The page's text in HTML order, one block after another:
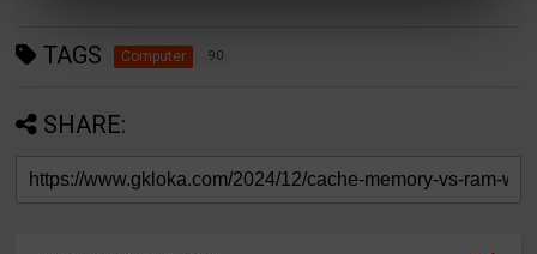
TAGS Computer 90
SHARE: